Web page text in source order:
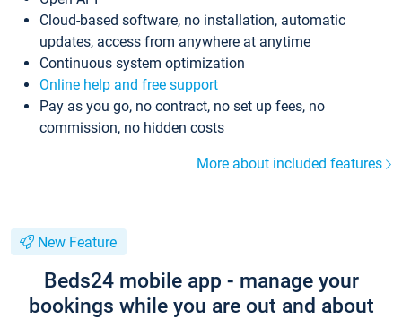
Cloud-based software, no installation, automatic
updates, access from anywhere at anytime
Continuous system optimization
Online help and free support
Pay as you go, no contract, no set up fees, no
commission, no hidden costs
More about included features
New Feature
Beds24 mobile app - manage your
bookings while you are out and about